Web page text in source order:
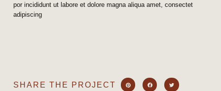
por incididunt ut labore et dolore magna aliqua amet, consectet
adipiscing
SHARE THE PROJECT